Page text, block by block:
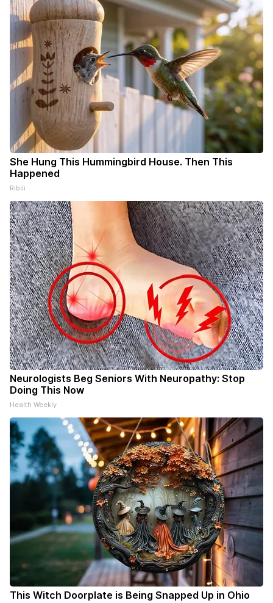
She Hung This Hummingbird House. Then This
Happened
Ribili
Neurologists Beg Seniors With Neuropathy: Stop
Doing This Now
Health Weekly
This Witch Doorplate is Being Snapped Up in Ohio